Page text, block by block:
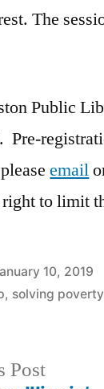
The
Public
Pre-
email
to limit
10, 2019
, solving poverty
PostPrevious